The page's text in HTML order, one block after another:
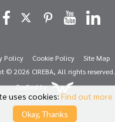
Policy Cookie Policy
Site Map
© 2026 CIREBA, All rights reserved.
Crafted by
uses cookies: Find out more
Okay, Thanks